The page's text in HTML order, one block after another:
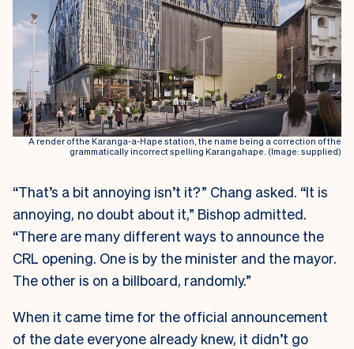
A render of the Karanga-a-Hape station, the name being a correction of the
grammatically incorrect spelling Karangahape. (Image: supplied)
“That’s a bit annoying isn’t it?” Chang asked. “It is
annoying, no doubt about it,” Bishop admitted.
“There are many different ways to announce the
CRL opening. One is by the minister and the mayor.
The other is on a billboard, randomly.”
When it came time for the official announcement
of the date everyone already knew, it didn’t go